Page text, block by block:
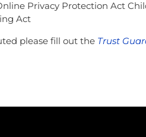
Privacy Protection Act
Act
please fill out the Trust